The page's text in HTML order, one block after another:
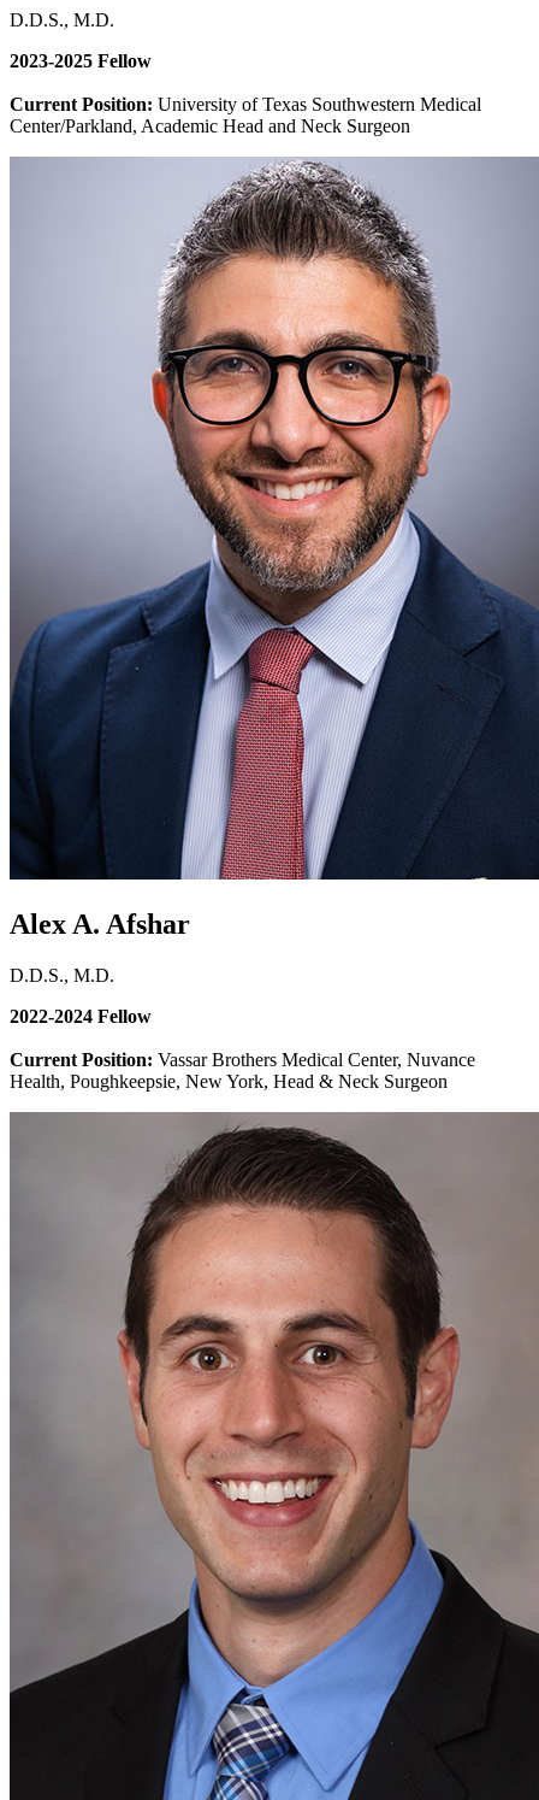
D.D.S., M.D.
2023-2025 Fellow
Current Position: University of Texas Southwestern Medical
Center/Parkland, Academic Head and Neck Surgeon
Alex A. Afshar
D.D.S., M.D.
2022-2024 Fellow
Current Position: Vassar Brothers Medical Center, Nuvance
Health, Poughkeepsie, New York, Head & Neck Surgeon